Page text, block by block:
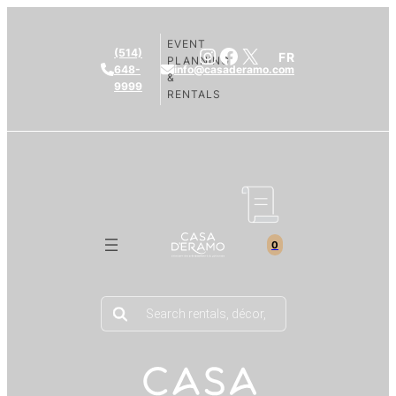
(514)
648-
9999
info@casaderamo.com
EVENT
PLANNING
&
RENTALS
Instagram
Facebook
X FR
0
Products
search